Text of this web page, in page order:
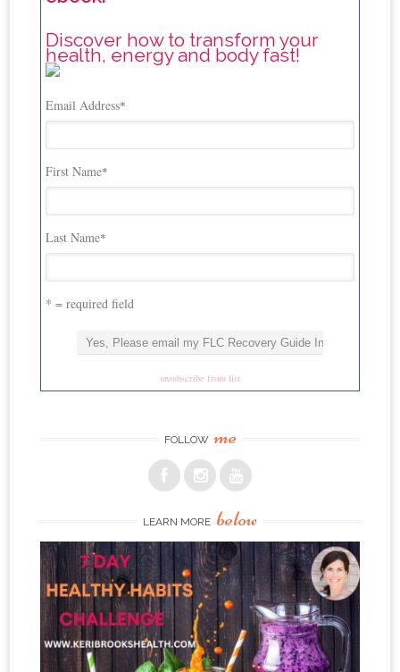
Discover how to transform your
health, energy and body fast!
Email Address*
First Name*
Last Name*
* = required field
unsubscribe from list
FOLLOW me
LEARN MORE below